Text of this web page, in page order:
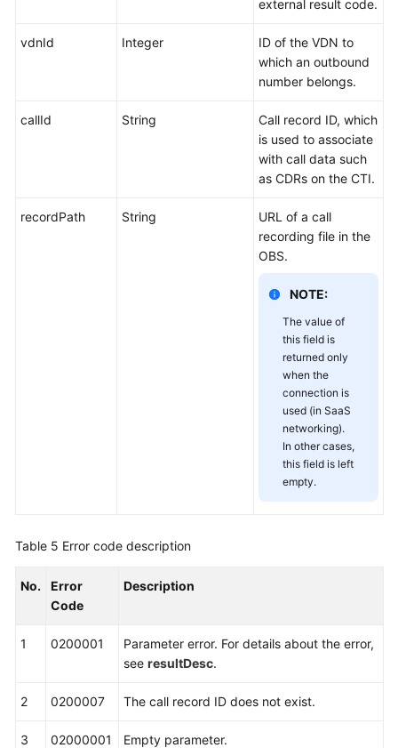
external result code.
vdnId Integer
ID of the VDN to
which an outbound
number belongs.
callId String
Call record ID, which
is used to associate
with call data such
as CDRs on the CTI.
recordPath String
URL of a call
recording file in the
OBS.
NOTE:
The value of
this field is
returned only
when the
connection is
used (in SaaS
networking).
In other cases,
this field is left
empty.
Table 5 Error code description
No.
Error
Code
Description
1 0200001
Parameter error. For details about the error,
see resultDesc.
2 0200007 The call record ID does not exist.
3 02000001 Empty parameter.